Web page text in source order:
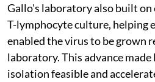
Gallo's laboratory also built
T-lymphocyte culture, helping
enabled the virus to be grown
laboratory. This advance made
isolation feasible and